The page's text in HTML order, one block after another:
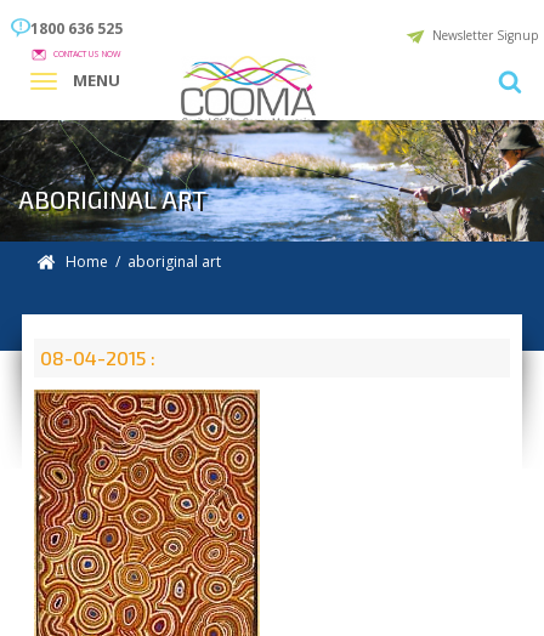
1800 636 525
CONTACT US NOW
Newsletter Signup
MENU
ABORIGINAL ART
Home / aboriginal art
08-04-2015 :